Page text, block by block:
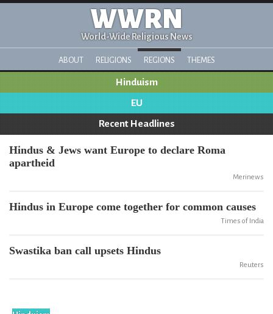
WWRN
World-Wide Religious News
ABOUT RELIGIONS REGIONS THEMES
Hinduism
EU
Recent Headlines
Hindus & Jews want Europe to declare Roma
apartheid
Merinews
Hindus in Europe come together for common causes
Times of India
Swastika ban call upsets Hindus
Reuters